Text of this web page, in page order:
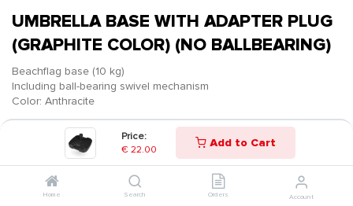
Price:
€ 22.00 Add to Cart
Home Search Orders Account
UMBRELLA BASE WITH ADAPTER PLUG
(GRAPHITE COLOR) (NO BALLBEARING)
Beachflag base (10 kg)
Including ball-bearing swivel mechanism
Color: Anthracite
22.00